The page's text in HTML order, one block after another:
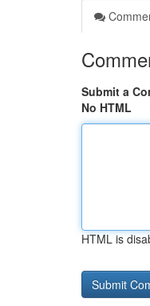
Submit a
No HTML
HTML is